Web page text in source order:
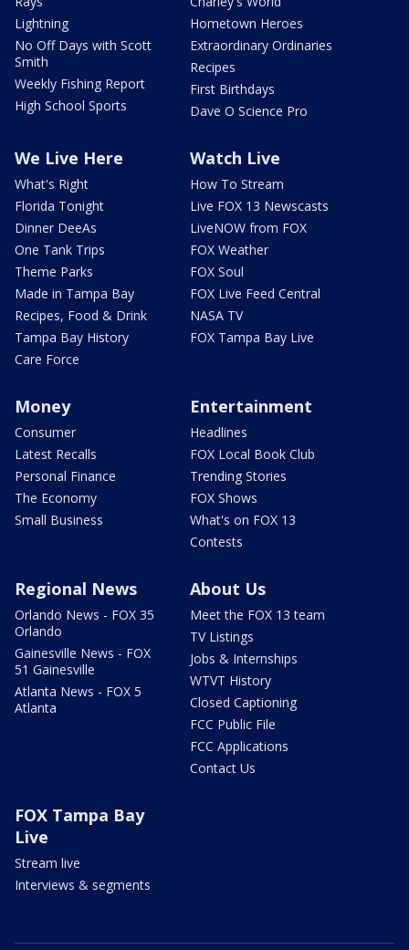
Lightning
No Off Days with Scott
Smith
Weekly Fishing Report
High School Sports
Hometown Heroes
Extraordinary Ordinaries
Recipes
First Birthdays
Dave O Science Pro
We Live Here
What's Right
Florida Tonight
Dinner DeeAs
One Tank Trips
Theme Parks
Made in Tampa Bay
Recipes, Food & Drink
Tampa Bay History
Care Force
Watch Live
How To Stream
Live FOX 13 Newscasts
LiveNOW from FOX
FOX Weather
FOX Soul
FOX Live Feed Central
NASA TV
FOX Tampa Bay Live
Money
Consumer
Latest Recalls
Personal Finance
The Economy
Small Business
Entertainment
Headlines
FOX Local Book Club
Trending Stories
FOX Shows
What's on FOX 13
Contests
Regional News
Orlando News - FOX 35
Orlando
Gainesville News - FOX
51 Gainesville
Atlanta News - FOX 5
Atlanta
About Us
Meet the FOX 13 team
TV Listings
Jobs & Internships
WTVT History
Closed Captioning
FCC Public File
FCC Applications
Contact Us
FOX Tampa Bay
Live
Stream live
Interviews & segments